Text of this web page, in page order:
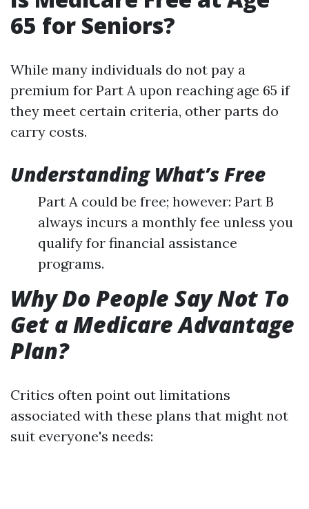
65 for Seniors?
While many individuals do not pay a
premium for Part A upon reaching age 65 if
they meet certain criteria, other parts do
carry costs.
Understanding What’s Free
Part A could be free; however: Part B
always incurs a monthly fee unless you
qualify for financial assistance
programs.
Why Do People Say Not To
Get a Medicare Advantage
Plan?
Critics often point out limitations
associated with these plans that might not
suit everyone's needs: